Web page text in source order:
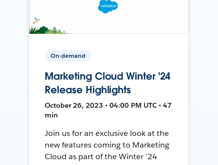
On-demand
Marketing Cloud Winter '24
Release Highlights
October 26, 2023 • 04:00 PM UTC • 47
min
Join us for an exclusive look at the
new features coming to Marketing
Cloud as part of the Winter ’24